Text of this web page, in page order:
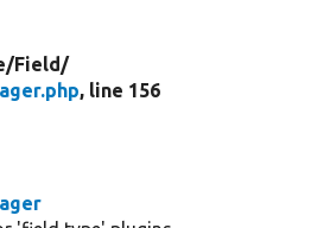
Field/
, line 156